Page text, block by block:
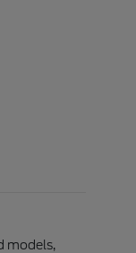
models,